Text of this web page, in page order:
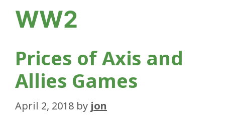
WW2
Prices of Axis and
Allies Games
April 2, 2018 by jon